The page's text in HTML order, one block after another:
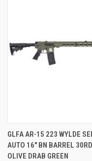
GLFA AR-15 223 WYLDE
AUTO 16" BN BARREL 30RD
OLIVE DRAB GREEN